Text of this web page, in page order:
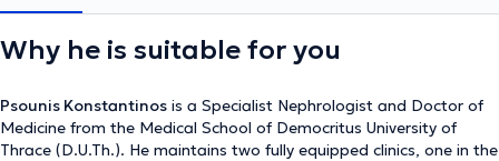
Why he is suitable for you
Psounis Konstantinos is a Specialist Nephrologist and Doctor of
Medicine from the Medical School of Democritus University of
Thrace (D.U.Th.). He maintains two fully equipped clinics, one in the